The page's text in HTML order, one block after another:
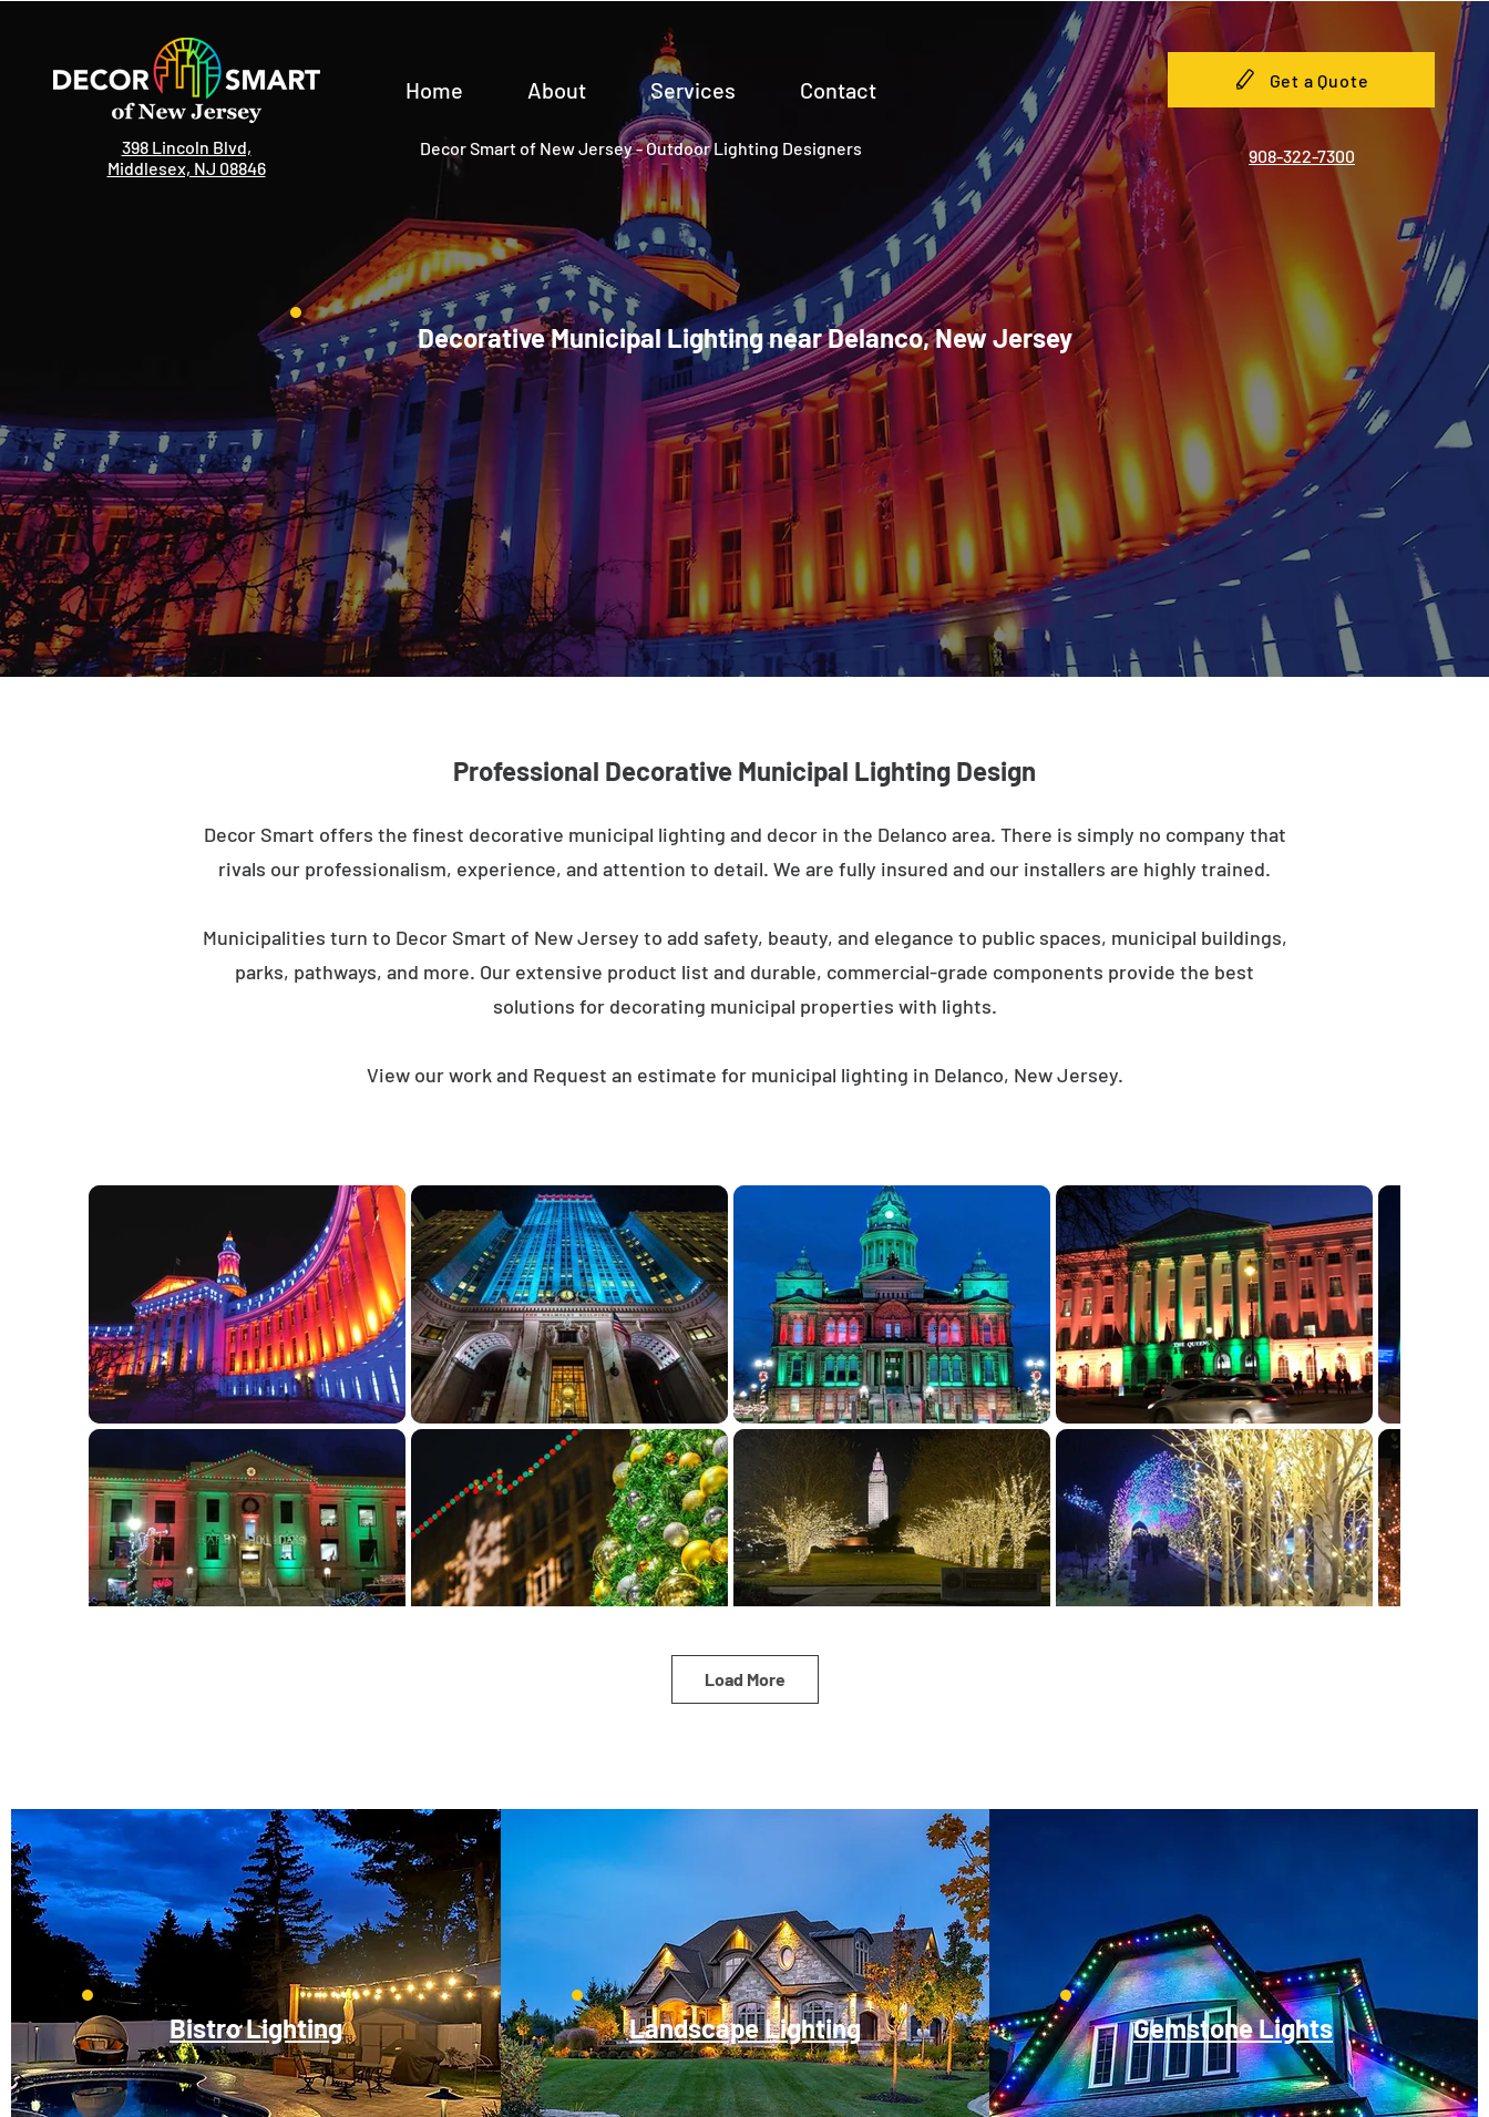
398 Lincoln Blvd,
Middlesex, NJ 08846
Home About Services Contact
Decor Smart of New Jersey - Outdoor Lighting Designers
Get a Quote
908-322-7300
Decorative Municipal Lighting near Delanco, New Jersey
Professional Decorative Municipal Lighting Design
Decor Smart offers the finest decorative municipal lighting and decor in the Delanco area. There is simply no company that
rivals our professionalism, experience, and attention to detail. We are fully insured and our installers are highly trained.
Municipalities turn to Decor Smart of New Jersey to add safety, beauty, and elegance to public spaces, municipal buildings,
parks, pathways, and more. Our extensive product list and durable, commercial-grade components provide the best
solutions for decorating municipal properties with lights.
View our work and Request an estimate for municipal lighting in Delanco, New Jersey.
Load More
Bistro Lighting Landscape Lighting Gemstone Lights